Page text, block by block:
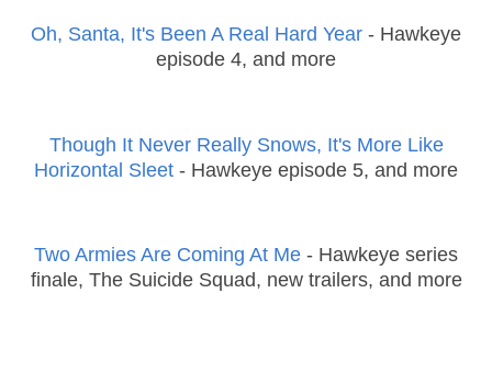
Oh, Santa, It's Been A Real Hard Year - Hawkeye
episode 4, and more
Though It Never Really Snows, It's More Like
Horizontal Sleet - Hawkeye episode 5, and more
Two Armies Are Coming At Me - Hawkeye series
finale, The Suicide Squad, new trailers, and more